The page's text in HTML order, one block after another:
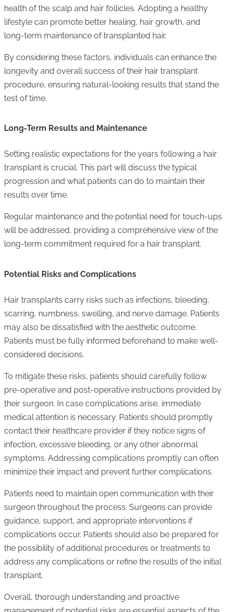
health of the scalp and hair follicles. Adopting a healthy
lifestyle can promote better healing, hair growth, and
long-term maintenance of transplanted hair.
By considering these factors, individuals can enhance the
longevity and overall success of their hair transplant
procedure, ensuring natural-looking results that stand the
test of time.
Long-Term Results and Maintenance
Setting realistic expectations for the years following a hair
transplant is crucial. This part will discuss the typical
progression and what patients can do to maintain their
results over time.
Regular maintenance and the potential need for touch-ups
will be addressed, providing a comprehensive view of the
long-term commitment required for a hair transplant.
Potential Risks and Complications
Hair transplants carry risks such as infections, bleeding,
scarring, numbness, swelling, and nerve damage. Patients
may also be dissatisfied with the aesthetic outcome.
Patients must be fully informed beforehand to make well-
considered decisions.
To mitigate these risks, patients should carefully follow
pre-operative and post-operative instructions provided by
their surgeon. In case complications arise, immediate
medical attention is necessary. Patients should promptly
contact their healthcare provider if they notice signs of
infection, excessive bleeding, or any other abnormal
symptoms. Addressing complications promptly can often
minimize their impact and prevent further complications.
Patients need to maintain open communication with their
surgeon throughout the process. Surgeons can provide
guidance, support, and appropriate interventions if
complications occur. Patients should also be prepared for
the possibility of additional procedures or treatments to
address any complications or refine the results of the initial
transplant.
Overall, thorough understanding and proactive